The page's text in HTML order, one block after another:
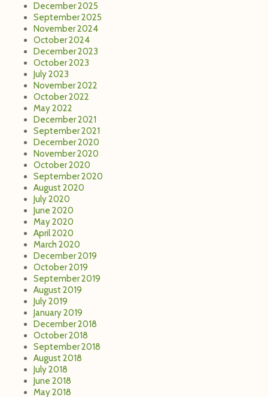
December 2025
September 2025
November 2024
October 2024
December 2023
October 2023
July 2023
November 2022
October 2022
May 2022
December 2021
September 2021
December 2020
November 2020
October 2020
September 2020
August 2020
July 2020
June 2020
May 2020
April 2020
March 2020
December 2019
October 2019
September 2019
August 2019
July 2019
January 2019
December 2018
October 2018
September 2018
August 2018
July 2018
June 2018
May 2018